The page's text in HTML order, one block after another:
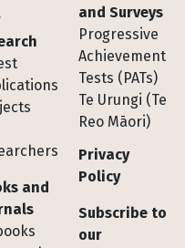
and
and Surveys
Progressive
Achievement
Tests (PATs)
Te Urungi (Te
Reo Māori)
Privacy
Policy
Subscribe to
our